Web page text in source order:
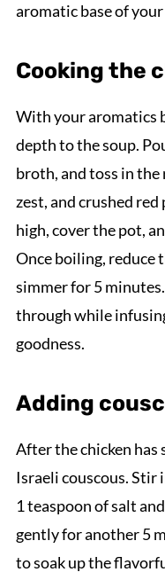
aromatic base of your
Cooking the
With your aromatics
depth to the soup.
broth, and toss in the
zest, and crushed
high, cover the pot,
Once boiling, reduce
simmer for 5
through while
goodness.
Adding
After the chicken has
Israeli couscous. Stir
1 teaspoon of salt
gently for another 5
to soak up the